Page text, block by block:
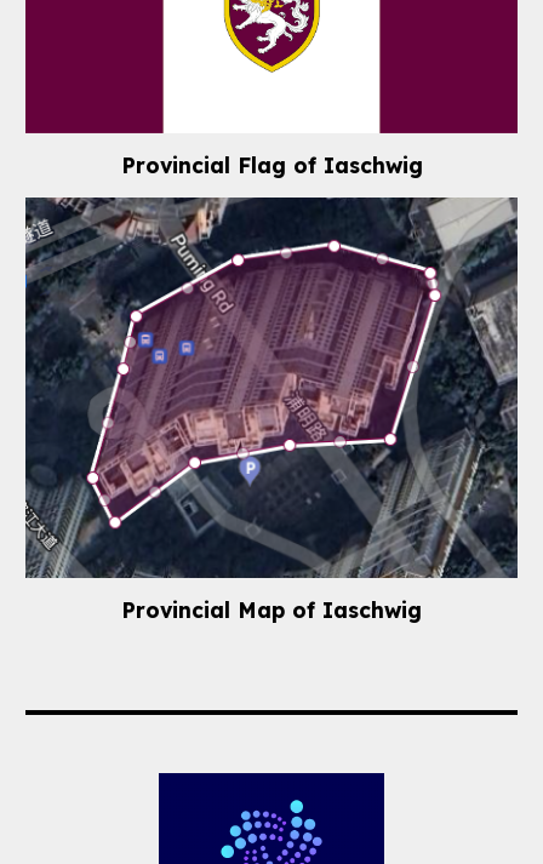
Provincial Flag of Iaschwig
Provincial Map of Iaschwig